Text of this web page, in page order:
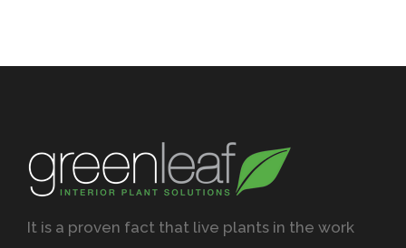
It is a proven fact that live plants in the work